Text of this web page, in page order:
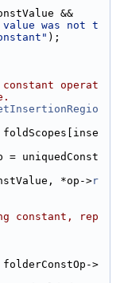
&&
was not t
);
operat
foldScopes[inse
= uniquedConst
*op->r
constant, rep
>